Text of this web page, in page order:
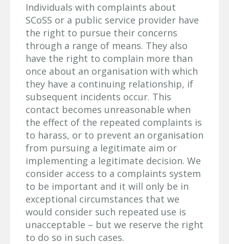
Individuals with complaints about
SCoSS or a public service provider have
the right to pursue their concerns
through a range of means. They also
have the right to complain more than
once about an organisation with which
they have a continuing relationship, if
subsequent incidents occur. This
contact becomes unreasonable when
the effect of the repeated complaints is
to harass, or to prevent an organisation
from pursuing a legitimate aim or
implementing a legitimate decision. We
consider access to a complaints system
to be important and it will only be in
exceptional circumstances that we
would consider such repeated use is
unacceptable – but we reserve the right
to do so in such cases.